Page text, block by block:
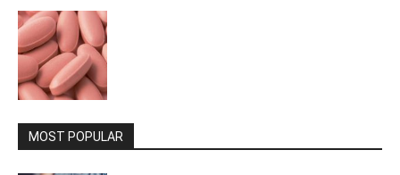
MOST POPULAR